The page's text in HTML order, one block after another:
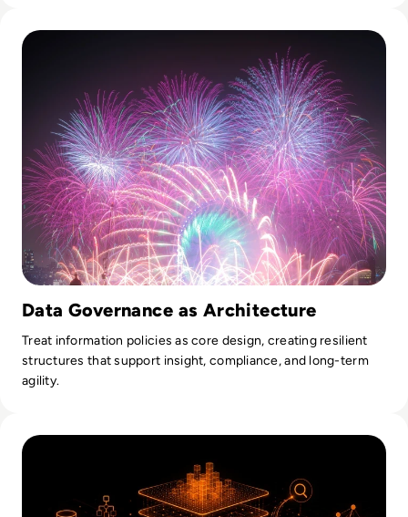
Data Governance as Architecture
Treat information policies as core design, creating resilient
structures that support insight, compliance, and long-term
agility.